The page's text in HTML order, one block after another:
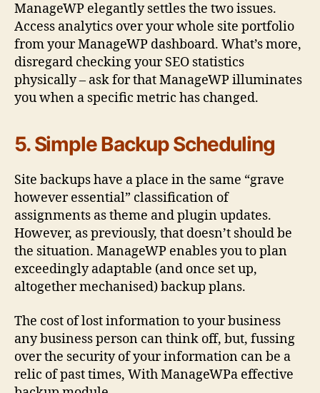
ManageWP elegantly settles the two issues.
Access analytics over your whole site portfolio
from your ManageWP dashboard. What’s more,
disregard checking your SEO statistics
physically – ask for that ManageWP illuminates
you when a specific metric has changed.
5. Simple Backup Scheduling
Site backups have a place in the same “grave
however essential” classification of
assignments as theme and plugin updates.
However, as previously, that doesn’t should be
the situation. ManageWP enables you to plan
exceedingly adaptable (and once set up,
altogether mechanised) backup plans.
The cost of lost information to your business
any business person can think off, but, fussing
over the security of your information can be a
relic of past times, With ManageWPa effective